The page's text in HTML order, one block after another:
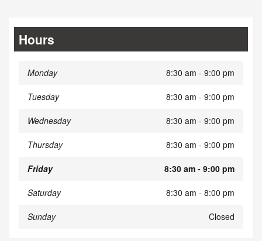
Hours
Monday 8:30 am - 9:00 pm
Tuesday 8:30 am - 9:00 pm
Wednesday 8:30 am - 9:00 pm
Thursday 8:30 am - 9:00 pm
Friday 8:30 am - 9:00 pm
Saturday 8:30 am - 8:00 pm
Sunday Closed